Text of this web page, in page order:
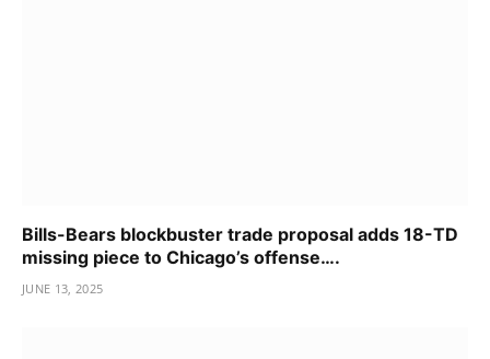
Bills-Bears blockbuster trade proposal adds 18-TD
missing piece to Chicago’s offense….
JUNE 13, 2025